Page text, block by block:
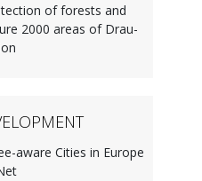
of forests and
2000 areas of Drau-
aware Cities in Europe